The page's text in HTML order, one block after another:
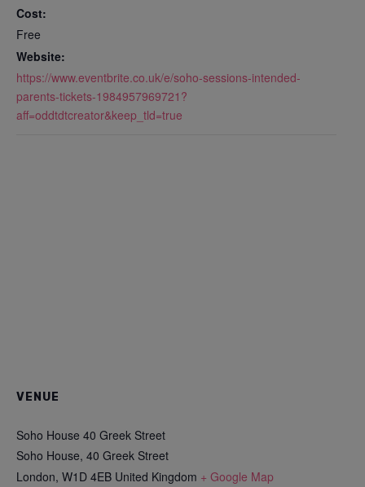
Cost:
Free
Website:
https://www.eventbrite.co.uk/e/soho-sessions-intended-
parents-tickets-1984957969721?
aff=oddtdtcreator&keep_tld=true
VENUE
Soho House 40 Greek Street
Soho House, 40 Greek Street
London, W1D 4EB United Kingdom + Google Map